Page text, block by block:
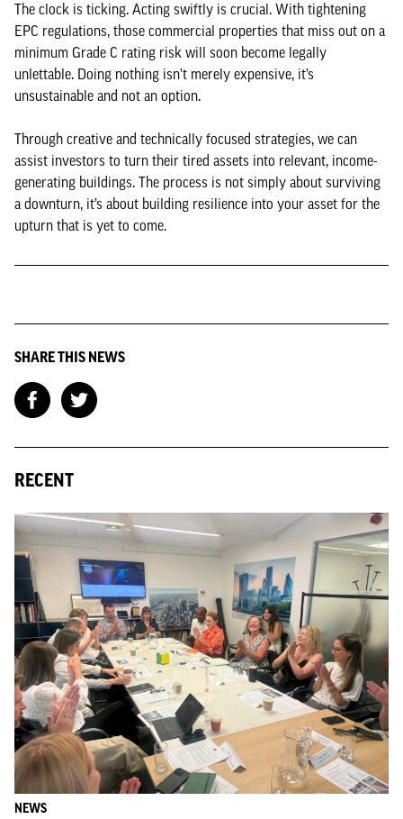
The clock is ticking. Acting swiftly is crucial. With tightening
EPC regulations, those commercial properties that miss out on a
minimum Grade C rating risk will soon become legally
unlettable. Doing nothing isn’t merely expensive, it’s
unsustainable and not an option.
Through creative and technically focused strategies, we can
assist investors to turn their tired assets into relevant, income-
generating buildings. The process is not simply about surviving
a downturn, it’s about building resilience into your asset for the
upturn that is yet to come.
SHARE THIS NEWS
RECENT
NEWS